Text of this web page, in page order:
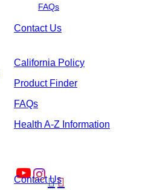
FAQs
Contact Us
California Policy
Product Finder
FAQs
Health A-Z Information

Contact Us